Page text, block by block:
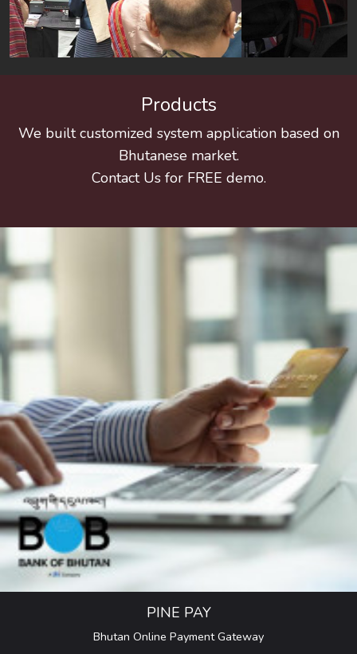
Products
We built customized system application based on
Bhutanese market.
Contact Us for FREE demo.
PINE PAY
Bhutan Online Payment Gateway